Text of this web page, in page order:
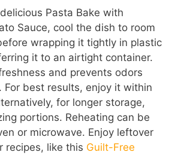
Pasta Bake with
Sauce, cool the dish to room
wrapping it tightly in plastic
it to an airtight container.
and prevents odors
For best results, enjoy it within
for longer storage,
portions. Reheating can be
or microwave. Enjoy leftover
recipes, like this Guilt-Free